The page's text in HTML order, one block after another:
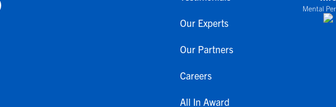
Our Experts
Our Partners
Careers
All In Award
Mental